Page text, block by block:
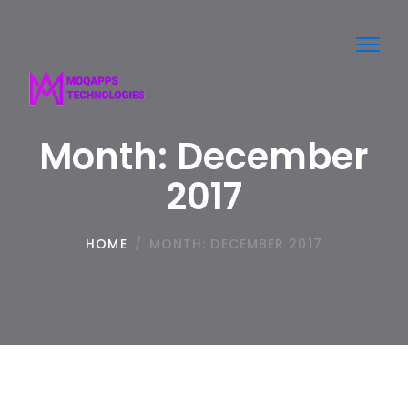
Month: December
2017
HOME / MONTH: DECEMBER 2017